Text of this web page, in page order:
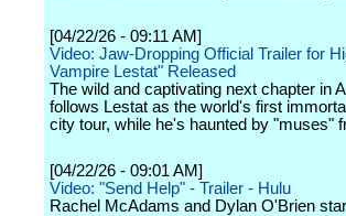
[04/22/26 - 09:11 AM]
Video: Jaw-Dropping Official Trailer for
Vampire Lestat" Released
The wild and captivating next chapter in
follows Lestat as the world's first
city tour, while he's haunted by "muses"
[04/22/26 - 09:01 AM]
Video: "Send Help" - Trailer - Hulu
Rachel McAdams and Dylan O'Brien